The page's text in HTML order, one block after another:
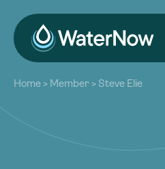
About
Our Work
Resources
Community
Home > Member > Steve Elie